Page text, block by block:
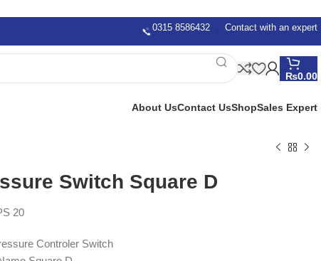
0315 8586432 Contact with an expert
₨0.00
About UsContact UsShopSales Expert
Switch Square D
20
Controler Switch